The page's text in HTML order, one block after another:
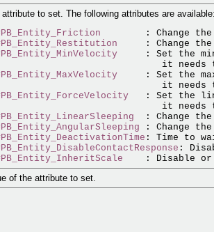
attribute to set. The following attributes are
: Change
: Change
: Set the
it needs
: Set the
it needs
: Set the
it needs
: Change
: Change
: Time to
:
: Disable
of the attribute to set.